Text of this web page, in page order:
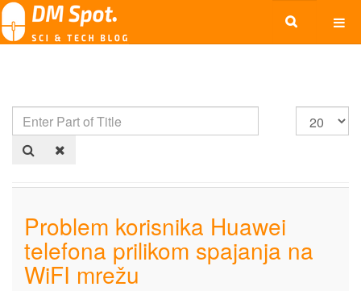
Problem korisnika Huawei
telefona prilikom spajanja na
WiFI mrežu